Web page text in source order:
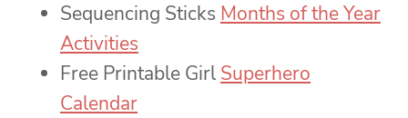
Sequencing Sticks Months of the Year
Activities
Free Printable Girl Superhero
Calendar